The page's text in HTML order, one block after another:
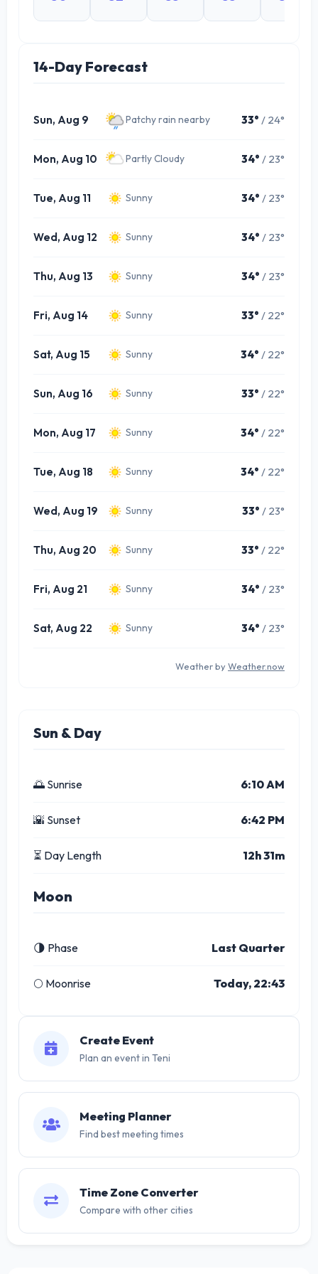
14-Day Forecast
Sun, Aug 9 Patchy rain nearby 33° / 24°
Mon, Aug 10 Partly Cloudy 34° / 23°
Tue, Aug 11 Sunny 34° / 23°
Wed, Aug 12 Sunny 34° / 23°
Thu, Aug 13 Sunny 34° / 23°
Fri, Aug 14 Sunny 33° / 22°
Sat, Aug 15 Sunny 34° / 22°
Sun, Aug 16 Sunny 33° / 22°
Mon, Aug 17 Sunny 34° / 22°
Tue, Aug 18 Sunny 34° / 22°
Wed, Aug 19 Sunny 33° / 23°
Thu, Aug 20 Sunny 33° / 22°
Fri, Aug 21 Sunny 34° / 23°
Sat, Aug 22 Sunny 34° / 23°
Weather by Weather.now
Sun & Day
🌅 Sunrise 6:10 AM
🌇 Sunset 6:42 PM
⏳ Day Length 12h 31m
Moon
🌗 Phase Last Quarter
🌕 Moonrise Today, 22:43
Create Event
Plan an event in Teni
Meeting Planner
Find best meeting times
Time Zone Converter
Compare with other cities